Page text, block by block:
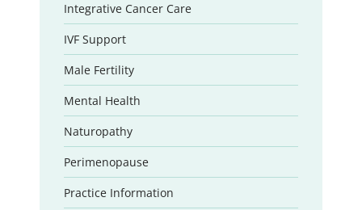
Integrative Cancer Care
IVF Support
Male Fertility
Mental Health
Naturopathy
Perimenopause
Practice Information